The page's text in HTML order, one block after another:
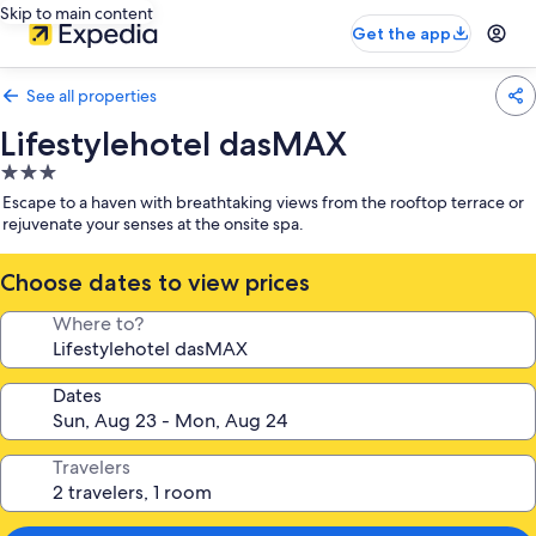
Skip to main content
Get the app
See all properties
Lifestylehotel dasMAX
3.0
star
property
Escape to a haven with breathtaking views from the rooftop terrace or
rejuvenate your senses at the onsite spa.
Choose dates to view prices
Where to?
Dates
Travelers